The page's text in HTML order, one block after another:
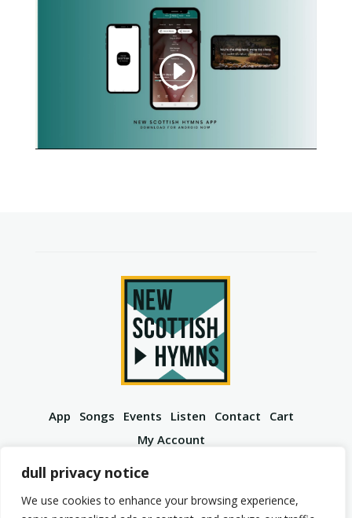
dull privacy notice
We use cookies to enhance your browsing experience,
App Songs Events Listen Contact
Cart
My Account